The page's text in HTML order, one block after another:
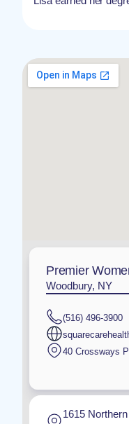
Premier
Woodbury, NY
(516) 496-3900
40 Crossways
1615